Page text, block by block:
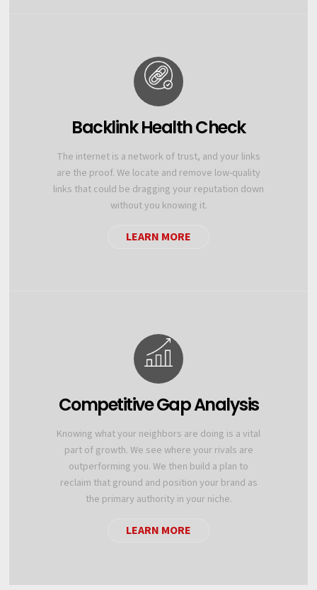
Backlink Health Check
The internet is a network of trust, and your links
are the proof. We locate and remove low-quality
links that could be dragging your reputation down
without you knowing it.
LEARN MORE
Competitive Gap Analysis
Knowing what your neighbors are doing is a vital
part of growth. We see where your rivals are
outperforming you. We then build a plan to
reclaim that ground and position your brand as
the primary authority in your niche.
LEARN MORE